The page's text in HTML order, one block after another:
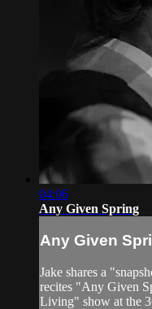
04:06
Any Given Spring
Any Given
Jake shares a
recites "Any Given
Living" show at the